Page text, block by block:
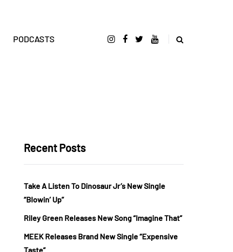
PODCASTS
Recent Posts
Take A Listen To Dinosaur Jr’s New Single
“Blowin’ Up”
Riley Green Releases New Song “Imagine That”
MEEK Releases Brand New Single “Expensive
Taste”